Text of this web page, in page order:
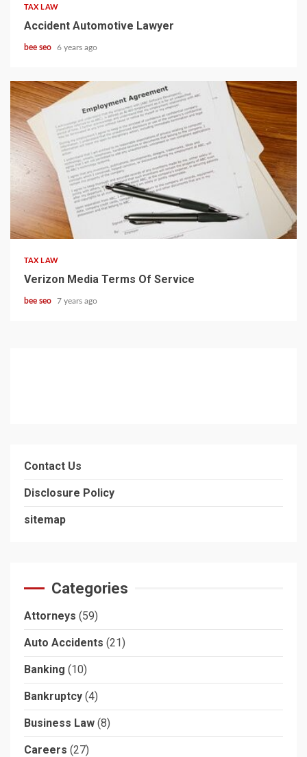
TAX LAW
Accident Automotive Lawyer
bee seo 6 years ago
5 min read
TAX LAW
Verizon Media Terms Of Service
bee seo 7 years ago
Contact Us
Disclosure Policy
sitemap
Categories
Attorneys (59)
Auto Accidents (21)
Banking (10)
Bankruptcy (4)
Business Law (8)
Careers (27)